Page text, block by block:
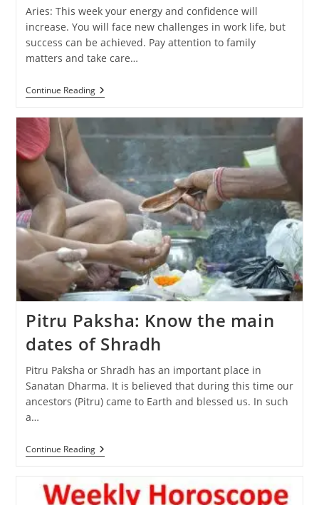
Aries: This week your energy and confidence will
increase. You will face new challenges in work life, but
success can be achieved. Pay attention to family
matters and take care…
Continue ReadingWeekly
Horoscope
–
October
2024):
Know
The
Predictions
Of
All
Zodiac
Signs
Pitru Paksha: Know the main
dates of Shradh
Pitru Paksha or Shradh has an important place in
Sanatan Dharma. It is believed that during this time our
ancestors (Pitru) came to Earth and blessed us. In such
a…
Continue ReadingPitru
Paksha:
The
Main